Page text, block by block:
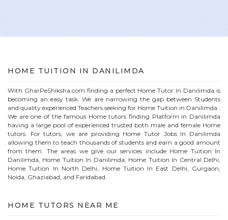
HOME TUITION IN DANILIMDA
With GharPeShiksha.com finding a perfect Home Tutor In Danilimda is
becoming an easy task. We are narrowing the gap between Students
and quality experienced Teachers seeking for Home Tuition in Danilimda
We are one of the famous Hometutors finding Platform in Danilimda
having a large pool of experienced trusted both male and female Home
tutors. For tutors, we are providing Home Tutor Jobs In Danilimda
allowing them to teach thousands of students and earn a good amount
from them. The areas we give our services include Home Tuition In
Danilimda , Home Tuition In Danilimda , Home Tuition In Central Delhi,
Home Tuition In North Delhi, Home Tuition In East Delhi, Gurgaon,
Noida, Ghaziabad, and Faridabad.
HOME TUTORS NEAR ME